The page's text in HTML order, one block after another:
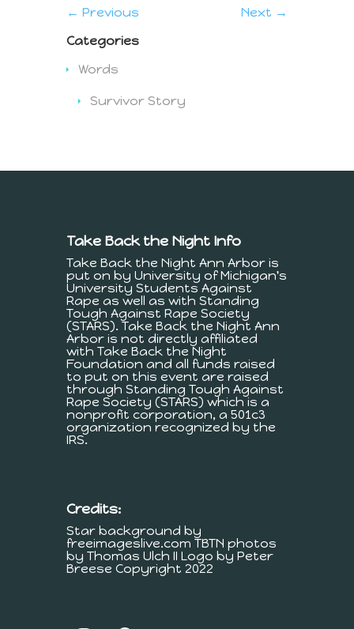
← Previous
Next →
Categories
Words
Survivor Story
Take Back the Night Info
Take Back the Night Ann Arbor is
put on by University of Michigan's
University Students Against
Rape as well as with Standing
Tough Against Rape Society
(STARS). Take Back the Night Ann
Arbor is not directly affiliated
with Take Back the Night
Foundation and all funds raised
to put on this event are raised
through Standing Tough Against
Rape Society (STARS) which is a
nonprofit corporation, a 501c3
organization recognized by the
IRS.
Credits:
Star background by
freeimageslive.com TBTN photos
by Thomas Ulch II Logo by Peter
Breese Copyright 2022